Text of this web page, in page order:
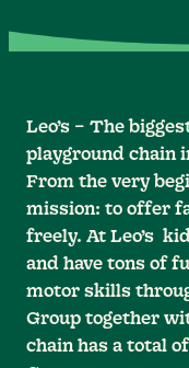
Leo’s – The
playground chain
From the very
mission: to offer
freely. At Leo’s
and have tons of
motor skills
Group together
chain has a total